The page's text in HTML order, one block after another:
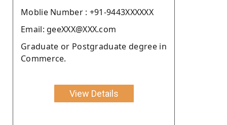
Moblie Number : +91-9443XXXXXX
Email: geeXXX@XXX.com
Graduate or Postgraduate degree in
Commerce.
View Details